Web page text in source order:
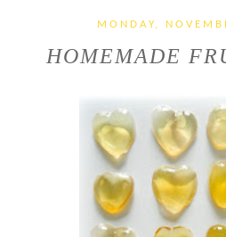
MONDAY,
HOMEMADE